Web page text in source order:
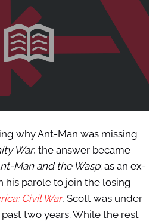
why Ant-Man was missing
War, the answer became
Man and the Wasp: as an ex-
his parole to join the losing
Civil War, Scott was under
two years. While the rest